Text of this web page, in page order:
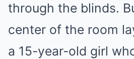
through the blinds.
center of the room
a 15-year-old girl